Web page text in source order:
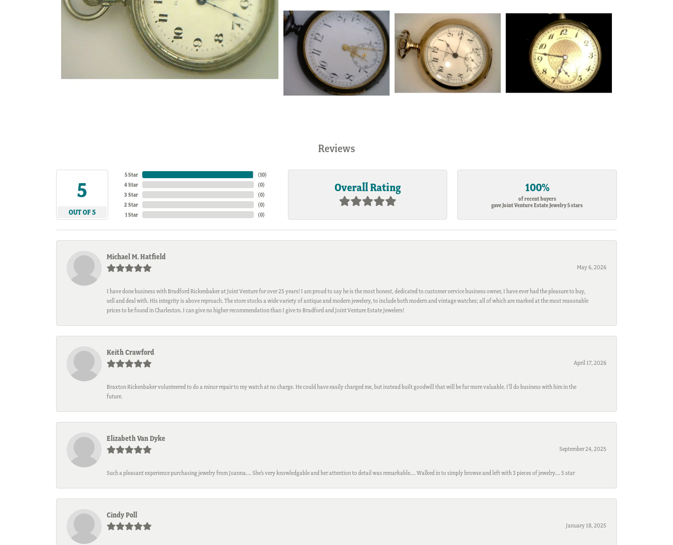
Reviews
5
OUT OF 5
5 Star
4 Star
3 Star
2 Star
1 Star
(10)
(0)
(0)
(0)
(0)
Overall Rating 100%
of recent buyers
gave Joint Venture Estate Jewelry 5 stars
Michael M. Hatfield
May 6, 2026
I have done business with Bradford Rickenbaker at Joint Venture for over 25 years! I am proud to say he is the most honest, dedicated to customer service business owner, I have ever had the pleasure to buy,
sell and deal with. His integrity is above reproach. The store stocks a wide variety of antique and modern jewelery, to include both modern and vintage watches; all of which are marked at the most reasonable
prices to be found in Charleston. I can give no higher recommendation than I give to Bradford and Joint Venture Estate Jewelers!
Keith Crawford
April 17, 2026
Braxton Rickenbaker volunteered to do a minor repair to my watch at no charge. He could have easily charged me, but instead built goodwill that will be far more valuable. I'll do business with him in the
future.
Elizabeth Van Dyke
September 24, 2025
Such a pleasant experience purchasing jewelry from Joanna…. She’s very knowledgable and her attention to detail was remarkable…. Walked in to simply browse and left with 3 pieces of jewelry…. 5 star
Cindy Poll
January 18, 2025